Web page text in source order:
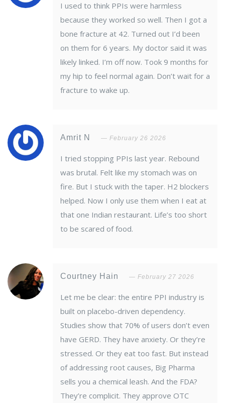
I used to think PPIs were harmless
because they worked so well. Then I got a
bone fracture at 42. Turned out I’d been
on them for 6 years. My doctor said it was
likely linked. I’m off now. Took 9 months for
my hip to feel normal again. Don’t wait for a
fracture to wake up.
Amrit N February 26 2026
I tried stopping PPIs last year. Rebound
was brutal. Felt like my stomach was on
fire. But I stuck with the taper. H2 blockers
helped. Now I only use them when I eat at
that one Indian restaurant. Life’s too short
to be scared of food.
Courtney Hain February 27 2026
Let me be clear: the entire PPI industry is
built on placebo-driven dependency.
Studies show that 70% of users don’t even
have GERD. They have anxiety. Or they’re
stressed. Or they eat too fast. But instead
of addressing root causes, Big Pharma
sells you a chemical leash. And the FDA?
They’re complicit. They approve OTC